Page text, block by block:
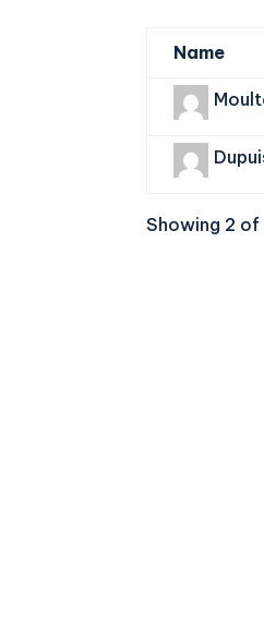
Name
Showing 2 of